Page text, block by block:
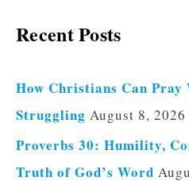
Recent Posts
How Christians Can Pray
Struggling August 8, 2026
Proverbs 30: Humility,
Truth of God’s Word